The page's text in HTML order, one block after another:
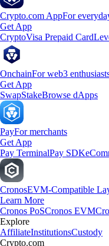
Crypto.com AppFor
Get App
CryptoVisa Prepaid Card
OnchainFor web3
Get App
SwapStakeBrowse dApps
PayFor merchants
Get App
Pay TerminalPay SDK
CronosEVM-Compatible
Learn More
Cronos PoSCronos EVM
Explore
AffiliateInstitutionsCustody
Crypto.com